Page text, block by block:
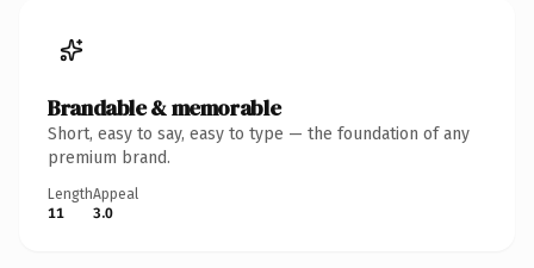
Brandable & memorable
Short, easy to say, easy to type — the foundation of any
premium brand.
Length
11
Appeal
3.0